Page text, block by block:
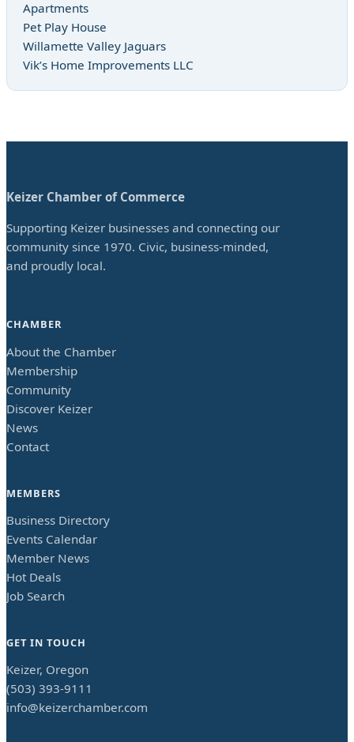
Apartments
Pet Play House
Willamette Valley Jaguars
Vik’s Home Improvements LLC
Keizer Chamber of Commerce
Supporting Keizer businesses and connecting our
community since 1970. Civic, business-minded,
and proudly local.
CHAMBER
About the Chamber
Membership
Community
Discover Keizer
News
Contact
MEMBERS
Business Directory
Events Calendar
Member News
Hot Deals
Job Search
GET IN TOUCH
Keizer, Oregon
(503) 393-9111
info@keizerchamber.com